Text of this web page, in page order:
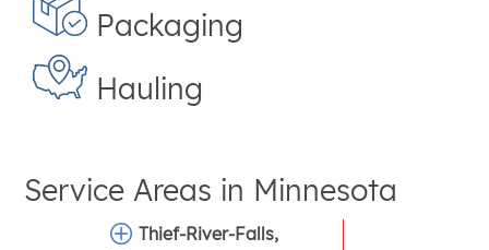
Packaging
Hauling
Service Areas in Minnesota
Thief-River-Falls,